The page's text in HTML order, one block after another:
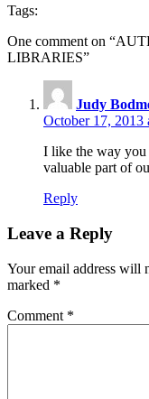
Tags:
One comment on “
LIBRARIES”
Judy
October 17, 2013
I like the way you
valuable part of
Reply
Leave a Reply
Your email address will
marked *
Comment *